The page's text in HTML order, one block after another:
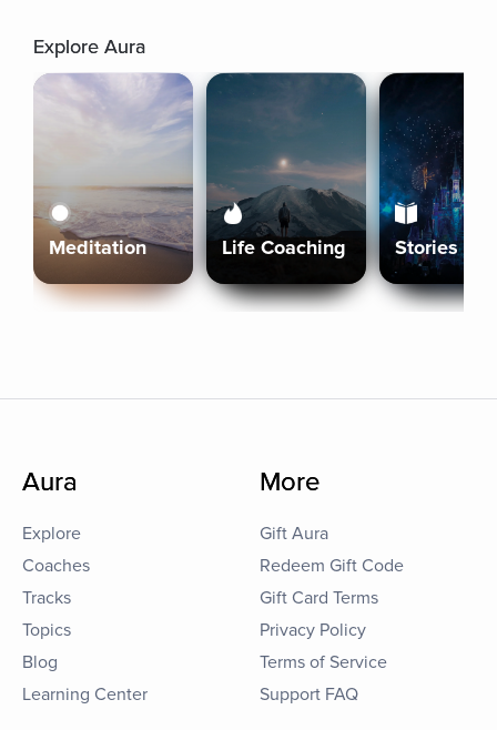
Explore Aura
Meditation Life Coaching Stories
Aura
Explore
Coaches
Tracks
Topics
Blog
Learning Center
More
Gift Aura
Redeem Gift Code
Gift Card Terms
Privacy Policy
Terms of Service
Support FAQ